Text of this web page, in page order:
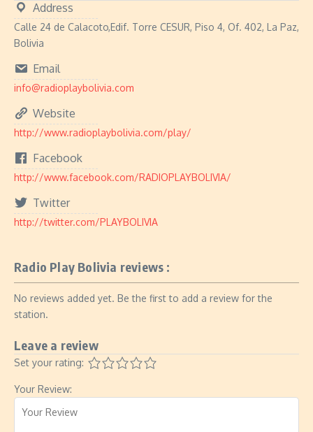
Address
Calle 24 de Calacoto,Edif. Torre CESUR, Piso 4, Of. 402, La Paz,
Bolivia
Email
info@radioplaybolivia.com
Website
http://www.radioplaybolivia.com/play/
Facebook
http://www.facebook.com/RADIOPLAYBOLIVIA/
Twitter
http://twitter.com/PLAYBOLIVIA
Radio Play Bolivia reviews :
No reviews added yet. Be the first to add a review for the
station.
Leave a review
Set your rating:
Your Review: